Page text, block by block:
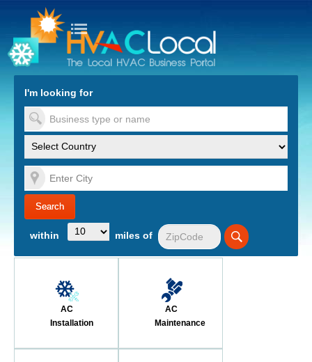
to Content
I'm looking for
within miles of
AC
Installation
AC
Maintenance